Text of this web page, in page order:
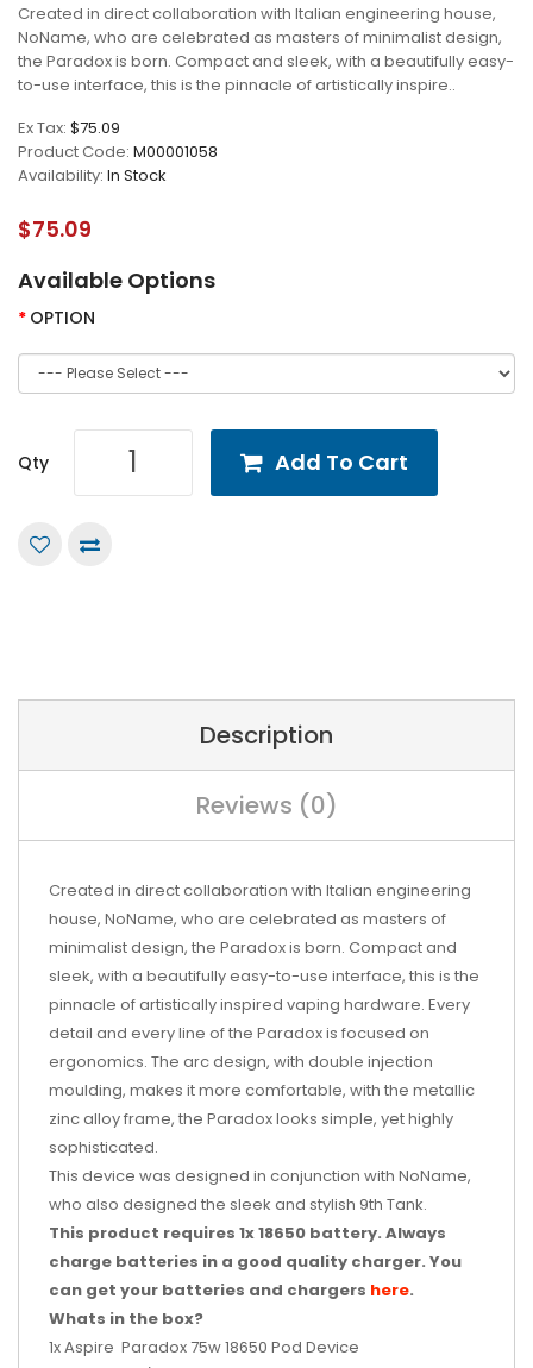
Created in direct collaboration with Italian engineering house,
NoName, who are celebrated as masters of minimalist design,
the Paradox is born. Compact and sleek, with a beautifully easy-
to-use interface, this is the pinnacle of artistically inspire..
Ex Tax: $75.09
Product Code: M00001058
Availability: In Stock
$75.09
Available Options
OPTION
Qty Add To Cart
Description
Reviews (0)
Created in direct collaboration with Italian engineering
house, NoName, who are celebrated as masters of
minimalist design, the Paradoxis born. Compact and
sleek, with a beautifully easy-to-use interface, this is the
pinnacle of artistically inspired vaping hardware. Every
detail and every line of the Paradoxis focused on
ergonomics. The arc design, with double injection
moulding, makes it more comfortable, with the metallic
zinc alloy frame, the Paradoxlooks simple, yet highly
sophisticated.
This device was designed in conjunction with NoName,
who also designed the sleek and stylish 9th Tank.
This product requires 1x 18650 battery. Always
charge batteries in a good quality charger. You
can get your batteries and chargers here.
Whats in the box?
1x Aspire Paradox75w 18650 Pod Device